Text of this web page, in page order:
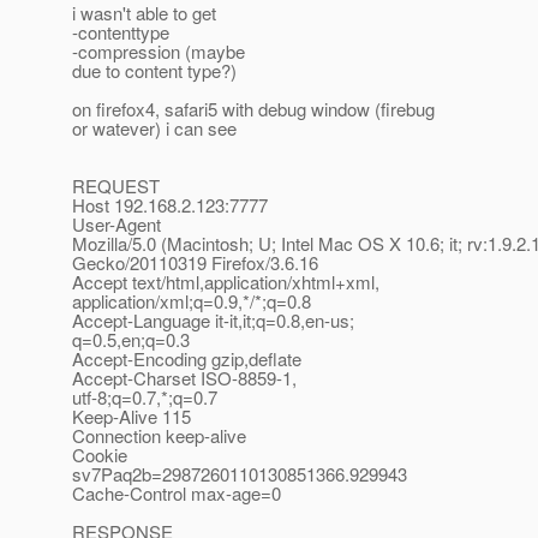
i wasn't able to get
-contenttype
-compression (maybe
due to content type?)
on firefox4, safari5 with debug window (firebug
or watever) i can see
REQUEST
Host 192.168.2.123:7777
User-Agent
Mozilla/5.0 (Macintosh; U; Intel Mac OS X 10.6; it;
Gecko/20110319 Firefox/3.6.16
Accept text/html,application/xhtml+xml,
application/xml;q=0.9,*/*;q=0.8
Accept-Language it-it,it;q=0.8,en-us;
q=0.5,en;q=0.3
Accept-Encoding gzip,deflate
Accept-Charset ISO-8859-1,
utf-8;q=0.7,*;q=0.7
Keep-Alive 115
Connection keep-alive
Cookie
sv7Paq2b=2987260110130851366.929943
Cache-Control max-age=0
RESPONSE